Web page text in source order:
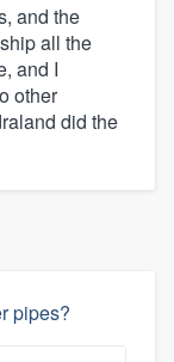
and the
all the
and I
other
did the
pipes?